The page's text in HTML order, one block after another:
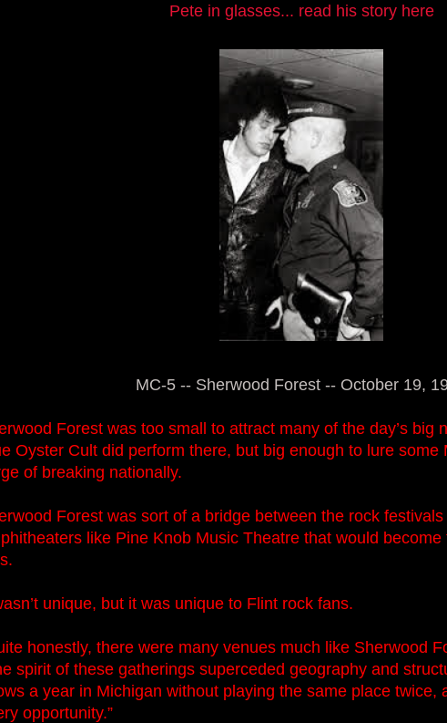
Pete in glasses... read his story here
MC-5 -- Sherwood Forest -- October 19,
Forest was too small to attract many of the day’s big
Oyster Cult did perform there, but big enough to lure some
of breaking nationally.
Forest was sort of a bridge between the rock festivals
like Pine Knob Music Theatre that would
unique, but it was unique to Flint rock fans.
honestly, there were many venues much like Sherwood
spirit of these gatherings superceded geography and
a year in Michigan without playing the same place twice,
opportunity.”